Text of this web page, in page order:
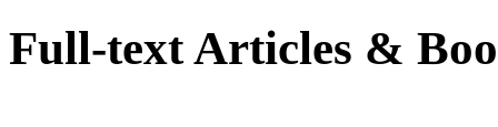
Full-text Articles &